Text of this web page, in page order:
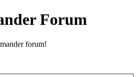
Forum
forum!